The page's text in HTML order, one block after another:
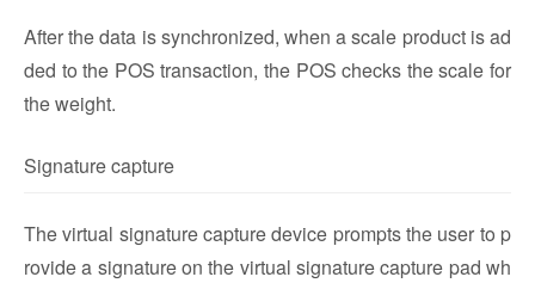
After the data is synchronized, when a scale product is ad
ded to the POS transaction, the POS checks the scale for
the weight.
Signature capture
The virtual signature capture device prompts the user to p
rovide a signature on the virtual signature capture pad wh